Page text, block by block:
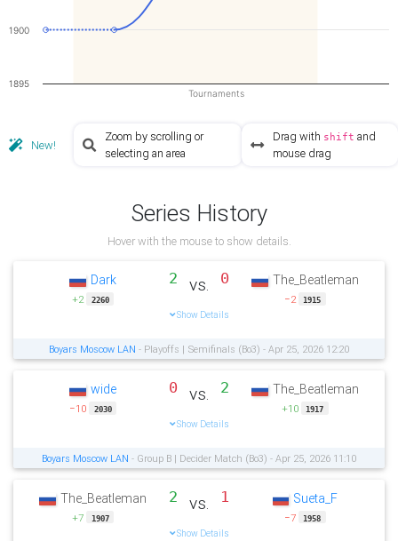
Tournaments
1895
1900
New!
Zoom by scrolling or
selecting an area
Drag with shift and
mouse drag
Series History
Hover with the mouse to show details.
Dark
+2 2260
2 vs. 0
Show Details
The_Beatleman
−2 1915
Boyars Moscow LAN - Playoffs | Semifinals (Bo3) - Apr 25, 2026 12:20
wide
−10 2030
0 vs. 2
Show Details
The_Beatleman
+10 1917
Boyars Moscow LAN - Group B | Decider Match (Bo3) - Apr 25, 2026 11:10
The_Beatleman
+7 1907
2 vs. 1
Show Details
Sueta_F
−7 1958